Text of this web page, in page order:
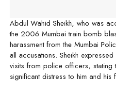
Abdul Wahid Sheikh, who was
the 2006 Mumbai train bomb
harassment from the Mumbai
all accusations. Sheikh
visits from police officers, stating
significant distress to him and his